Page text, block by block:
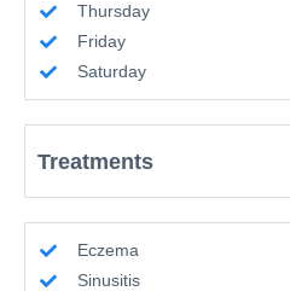
Thursday
Friday
Saturday
Treatments
Eczema
Sinusitis